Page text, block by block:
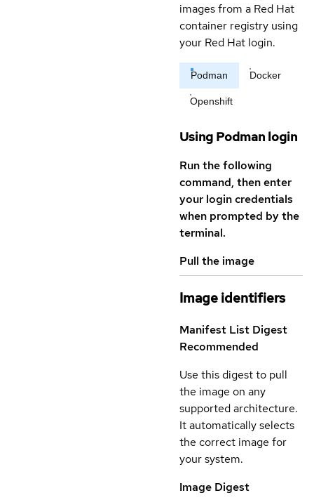
images from a Red Hat
container registry using
your Red Hat login.
Podman Docker
Openshift
Using Podman login
Run the following
command, then enter
your login credentials
when prompted by the
terminal.
Pull the image
Image identifiers
Manifest List Digest
Recommended
Use this digest to pull
the image on any
supported architecture.
It automatically selects
the correct image for
your system.
Image Digest